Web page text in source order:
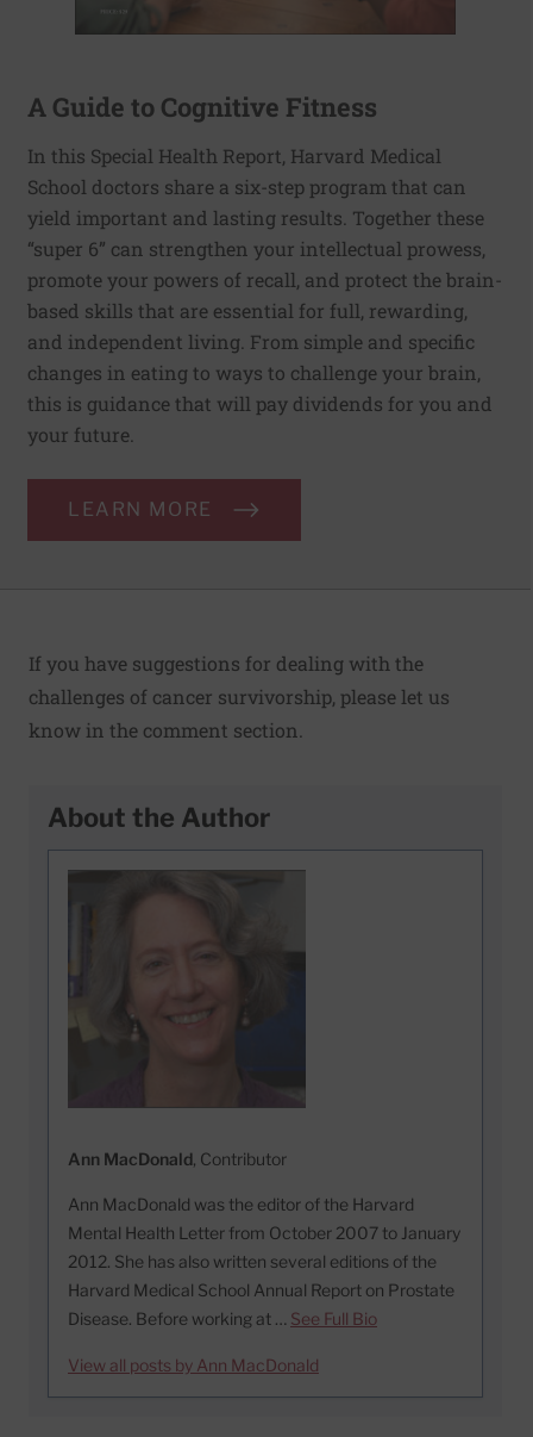
A Guide to Cognitive Fitness
In this Special Health Report, Harvard Medical
School doctors share a six-step program that can
yield important and lasting results. Together these
“super 6” can strengthen your intellectual prowess,
promote your powers of recall, and protect the brain-
based skills that are essential for full, rewarding,
and independent living. From simple and specific
changes in eating to ways to challenge your brain,
this is guidance that will pay dividends for you and
your future.
LEARN MORE
If you have suggestions for dealing with the
challenges of cancer survivorship, please let us
know in the comment section.
About the Author
Ann MacDonald, Contributor
Ann MacDonald was the editor of the Harvard
Mental Health Letter from October 2007 to January
2012. She has also written several editions of the
Harvard Medical School Annual Report on Prostate
Disease. Before working at … See Full Bio
View all posts by Ann MacDonald